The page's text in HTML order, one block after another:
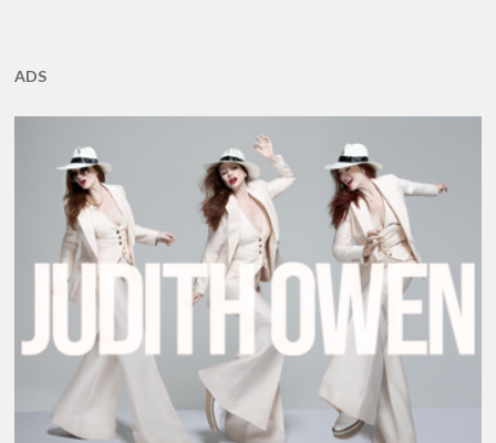
ADS